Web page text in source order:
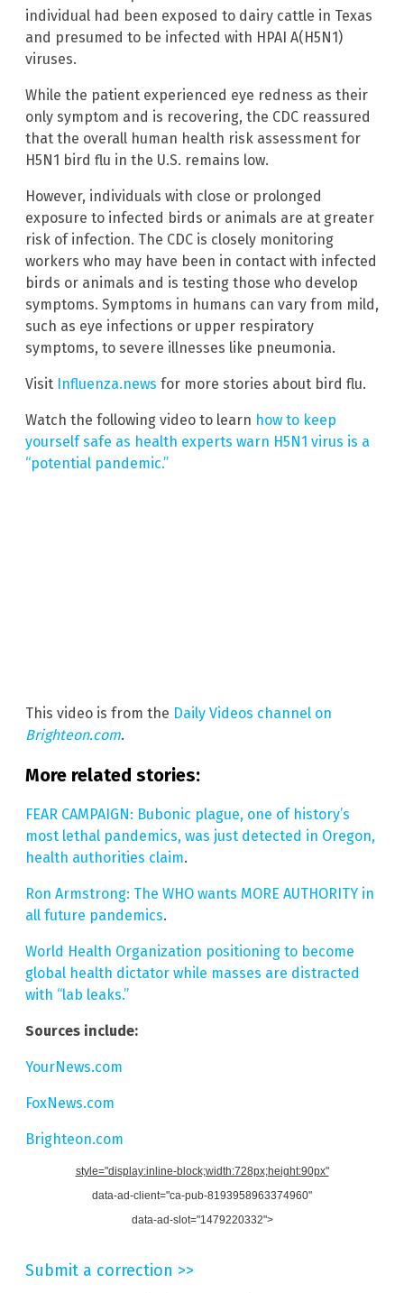
individual had been exposed to dairy cattle in Texas
and presumed to be infected with HPAI A(H5N1)
viruses.
While the patient experienced eye redness as their
only symptom and is recovering, the CDC reassured
that the overall human health risk assessment for
H5N1 bird flu in the U.S. remains low.
However, individuals with close or prolonged
exposure to infected birds or animals are at greater
risk of infection. The CDC is closely monitoring
workers who may have been in contact with infected
birds or animals and is testing those who develop
symptoms. Symptoms in humans can vary from mild,
such as eye infections or upper respiratory
symptoms, to severe illnesses like pneumonia.
Visit Influenza.news for more stories about bird flu.
Watch the following video to learn how to keep
yourself safe as health experts warn H5N1 virus is a
“potential pandemic.”
This video is from the Daily Videos channel on
Brighteon.com.
More related stories:
FEAR CAMPAIGN: Bubonic plague, one of history’s
most lethal pandemics, was just detected in Oregon,
health authorities claim.
Ron Armstrong: The WHO wants MORE AUTHORITY in
all future pandemics.
World Health Organization positioning to become
global health dictator while masses are distracted
with “lab leaks.”
Sources include:
YourNews.com
FoxNews.com
Brighteon.com
style="display:inline-block;width:728px;height:90px"
data-ad-client="ca-pub-8193958963374960"
data-ad-slot="1479220332">
Submit a correction >>